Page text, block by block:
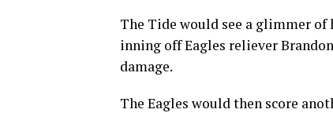
The Tide would see a glimmer
inning off Eagles reliever
damage.
The Eagles would then score